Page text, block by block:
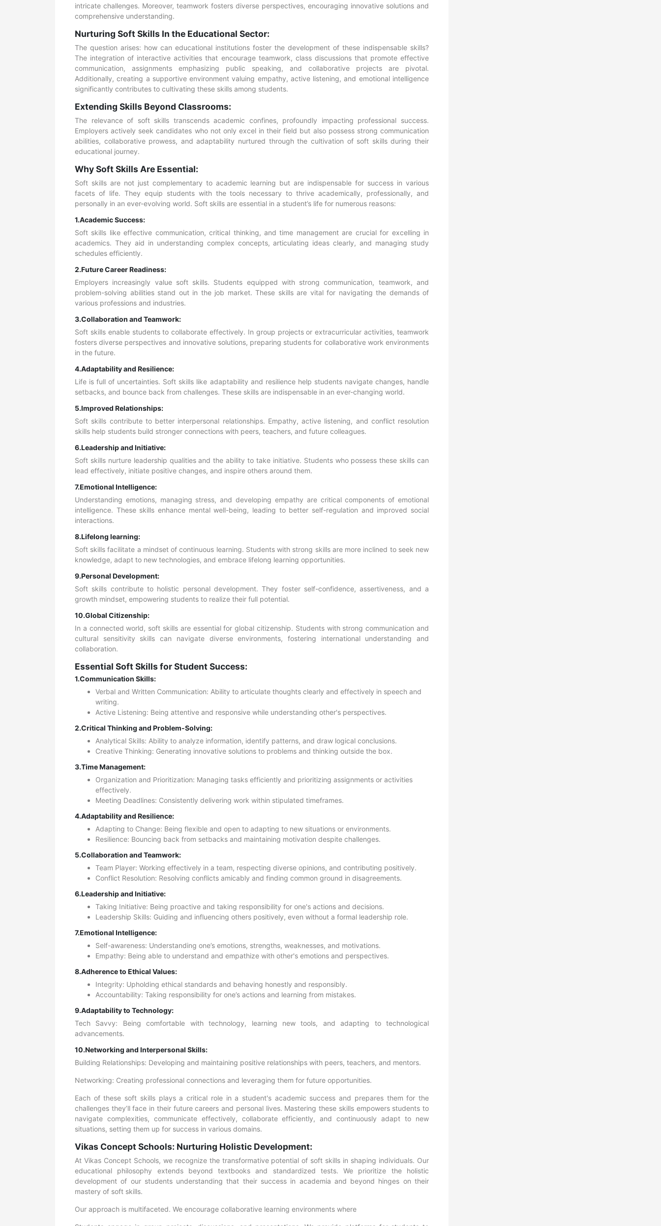
intricate challenges. Moreover, teamwork fosters diverse perspectives, encouraging innovative solutions and
comprehensive understanding.
Nurturing Soft Skills In the Educational Sector:
The question arises: how can educational institutions foster the development of these indispensable skills?
The integration of interactive activities that encourage teamwork, class discussions that promote effective
communication, assignments emphasizing public speaking, and collaborative projects are pivotal.
Additionally, creating a supportive environment valuing empathy, active listening, and emotional intelligence
significantly contributes to cultivating these skills among students.
Extending Skills Beyond Classrooms:
The relevance of soft skills transcends academic confines, profoundly impacting professional success.
Employers actively seek candidates who not only excel in their field but also possess strong communication
abilities, collaborative prowess, and adaptability nurtured through the cultivation of soft skills during their
educational journey.
Why Soft Skills Are Essential:
Soft skills are not just complementary to academic learning but are indispensable for success in various
facets of life. They equip students with the tools necessary to thrive academically, professionally, and
personally in an ever-evolving world. Soft skills are essential in a student’s life for numerous reasons:
1.Academic Success:
Soft skills like effective communication, critical thinking, and time management are crucial for excelling in
academics. They aid in understanding complex concepts, articulating ideas clearly, and managing study
schedules efficiently.
2.Future Career Readiness:
Employers increasingly value soft skills. Students equipped with strong communication, teamwork, and
problem-solving abilities stand out in the job market. These skills are vital for navigating the demands of
various professions and industries.
3.Collaboration and Teamwork:
Soft skills enable students to collaborate effectively. In group projects or extracurricular activities, teamwork
fosters diverse perspectives and innovative solutions, preparing students for collaborative work environments
in the future.
4.Adaptability and Resilience:
Life is full of uncertainties. Soft skills like adaptability and resilience help students navigate changes, handle
setbacks, and bounce back from challenges. These skills are indispensable in an ever-changing world.
5.Improved Relationships:
Soft skills contribute to better interpersonal relationships. Empathy, active listening, and conflict resolution
skills help students build stronger connections with peers, teachers, and future colleagues.
6.Leadership and Initiative:
Soft skills nurture leadership qualities and the ability to take initiative. Students who possess these skills can
lead effectively, initiate positive changes, and inspire others around them.
7.Emotional Intelligence:
Understanding emotions, managing stress, and developing empathy are critical components of emotional
intelligence. These skills enhance mental well-being, leading to better self-regulation and improved social
interactions.
8.Lifelong learning:
Soft skills facilitate a mindset of continuous learning. Students with strong skills are more inclined to seek new
knowledge, adapt to new technologies, and embrace lifelong learning opportunities.
9.Personal Development:
Soft skills contribute to holistic personal development. They foster self-confidence, assertiveness, and a
growth mindset, empowering students to realize their full potential.
10.Global Citizenship:
In a connected world, soft skills are essential for global citizenship. Students with strong communication and
cultural sensitivity skills can navigate diverse environments, fostering international understanding and
collaboration.
Essential Soft Skills for Student Success:
1.Communication Skills:
Verbal and Written Communication: Ability to articulate thoughts clearly and effectively in speech and
writing.
Active Listening: Being attentive and responsive while understanding other's perspectives.
2.Critical Thinking and Problem-Solving:
Analytical Skills: Ability to analyze information, identify patterns, and draw logical conclusions.
Creative Thinking: Generating innovative solutions to problems and thinking outside the box.
3.Time Management:
Organization and Prioritization: Managing tasks efficiently and prioritizing assignments or activities
effectively.
Meeting Deadlines: Consistently delivering work within stipulated timeframes.
4.Adaptability and Resilience:
Adapting to Change: Being flexible and open to adapting to new situations or environments.
Resilience: Bouncing back from setbacks and maintaining motivation despite challenges.
5.Collaboration and Teamwork:
Team Player: Working effectively in a team, respecting diverse opinions, and contributing positively.
Conflict Resolution: Resolving conflicts amicably and finding common ground in disagreements.
6.Leadership and Initiative:
Taking Initiative: Being proactive and taking responsibility for one's actions and decisions.
Leadership Skills: Guiding and influencing others positively, even without a formal leadership role.
7.Emotional Intelligence:
Self-awareness: Understanding one’s emotions, strengths, weaknesses, and motivations.
Empathy: Being able to understand and empathize with other's emotions and perspectives.
8.Adherence to Ethical Values:
Integrity: Upholding ethical standards and behaving honestly and responsibly.
Accountability: Taking responsibility for one’s actions and learning from mistakes.
9.Adaptability to Technology:
Tech Savvy: Being comfortable with technology, learning new tools, and adapting to technological
advancements.
10.Networking and Interpersonal Skills:
Building Relationships: Developing and maintaining positive relationships with peers, teachers, and mentors.
Networking: Creating professional connections and leveraging them for future opportunities.
Each of these soft skills plays a critical role in a student's academic success and prepares them for the
challenges they’ll face in their future careers and personal lives. Mastering these skills empowers students to
navigate complexities, communicate effectively, collaborate efficiently, and continuously adapt to new
situations, setting them up for success in various domains.
Vikas Concept Schools: Nurturing Holistic Development:
At Vikas Concept Schools, we recognize the transformative potential of soft skills in shaping individuals. Our
educational philosophy extends beyond textbooks and standardized tests. We prioritize the holistic
development of our students understanding that their success in academia and beyond hinges on their
mastery of soft skills.
Our approach is multifaceted. We encourage collaborative learning environments where